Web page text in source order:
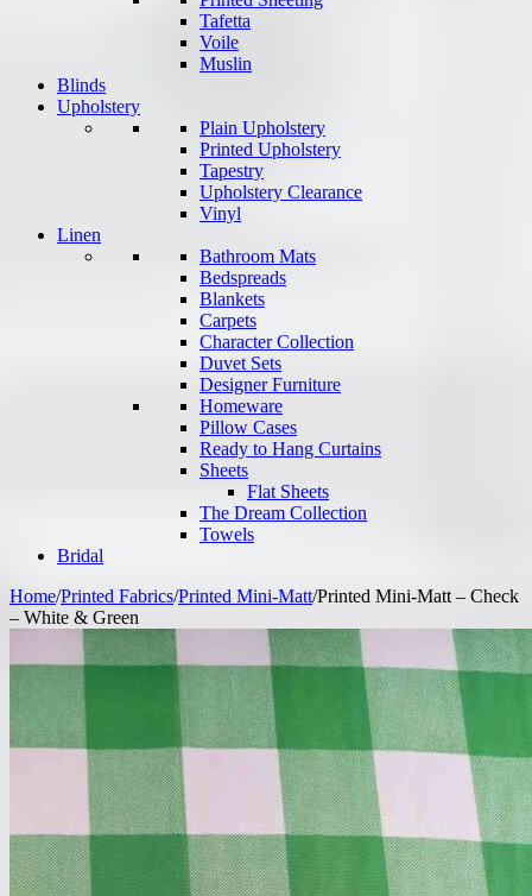
Tafetta
Voile
Muslin
Blinds
Upholstery
Plain Upholstery
Printed Upholstery
Tapestry
Upholstery Clearance
Vinyl
Linen
Bathroom Mats
Bedspreads
Blankets
Carpets
Character Collection
Duvet Sets
Designer Furniture
Homeware
Pillow Cases
Ready to Hang Curtains
Sheets
Flat Sheets
The Dream Collection
Towels
Bridal
Home/Printed Fabrics/Printed Mini-Matt/Printed Mini-Matt – Check
– White & Green